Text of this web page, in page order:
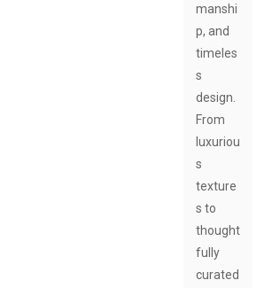
manshi
p, and
timeles
s
design.
From
luxuriou
s
texture
s to
thought
fully
curated